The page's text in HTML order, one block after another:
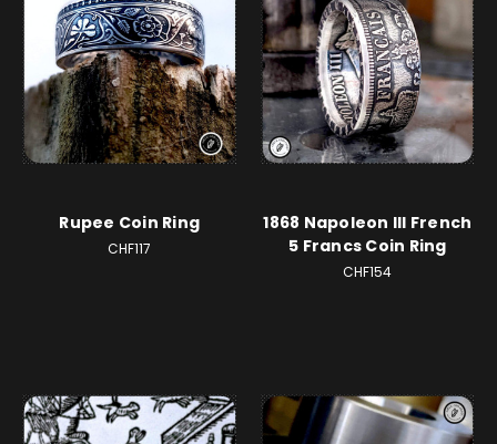
Rupee Coin Ring
CHF117
1868 Napoleon III French
5 Francs Coin Ring
CHF154